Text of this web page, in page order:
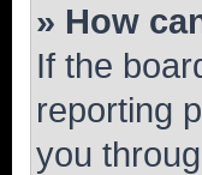
» How
If the
reporting
you